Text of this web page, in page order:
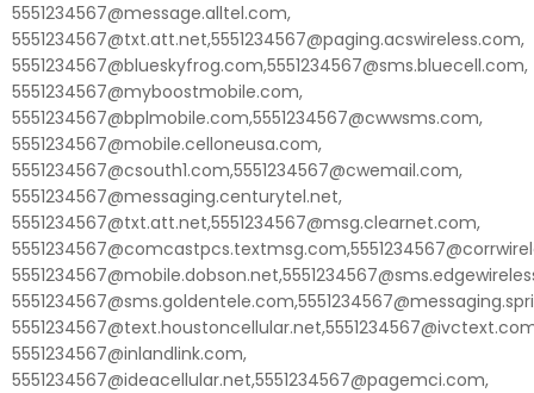
5551234567@message.alltel.com,
5551234567@txt.att.net,5551234567@paging.acswireless.com,
5551234567@blueskyfrog.com,5551234567@sms.bluecell.com,
5551234567@myboostmobile.com,
5551234567@bplmobile.com,5551234567@cwwsms.com,
5551234567@mobile.celloneusa.com,
5551234567@csouth1.com,5551234567@cwemail.com,
5551234567@messaging.centurytel.net,
5551234567@txt.att.net,5551234567@msg.clearnet.com,
5551234567@inlandlink.com,
5551234567@ideacellular.net,5551234567@pagemci.com,